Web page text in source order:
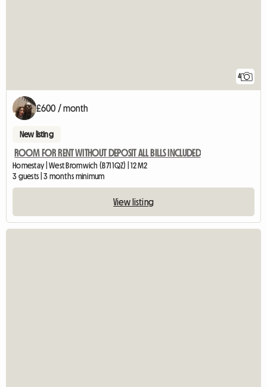
4
£600 / month
New listing
ROOM FOR RENT WITHOUT DEPOSIT ALL BILLS INCLUDED
Homestay | West Bromwich (B71 1QZ) | 12 M2
3 guests | 3 months minimum
View listing